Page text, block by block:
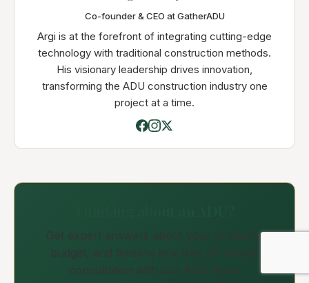
Co-founder & CEO at GatherADU
Argi is at the forefront of integrating cutting-edge
technology with traditional construction methods.
His visionary leadership drives innovation,
transforming the ADU construction industry one
project at a time.
Get expert answers about your property,
budget, and timeline in a free 30-minute
consultation with our ADU team.